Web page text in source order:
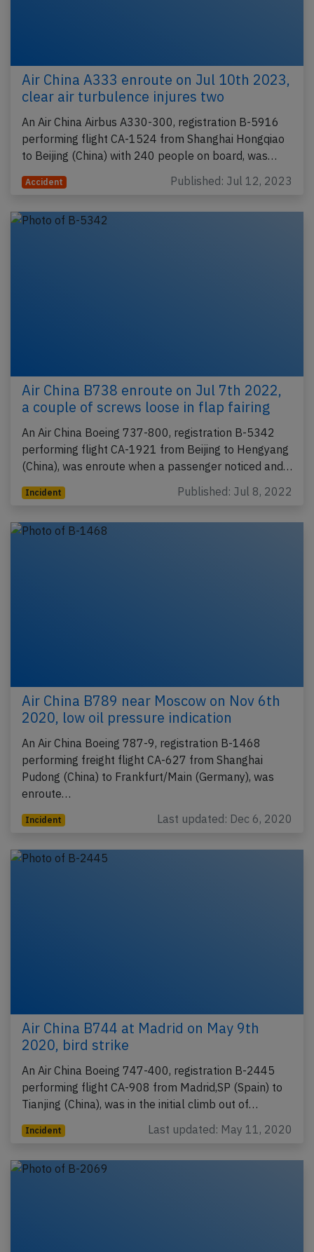
Air China A333 enroute on Jul 10th 2023,
clear air turbulence injures two
An Air China Airbus A330-300, registration B-5916
performing flight CA-1524 from Shanghai Hongqiao
to Beijing (China) with 240 people on board, was…
Accident Published: Jul 12, 2023
Air China B738 enroute on Jul 7th 2022,
a couple of screws loose in flap fairing
An Air China Boeing 737-800, registration B-5342
performing flight CA-1921 from Beijing to Hengyang
(China), was enroute when a passenger noticed and…
Incident Published: Jul 8, 2022
Air China B789 near Moscow on Nov 6th
2020, low oil pressure indication
An Air China Boeing 787-9, registration B-1468
performing freight flight CA-627 from Shanghai
Pudong (China) to Frankfurt/Main (Germany), was
enroute…
Incident Last updated: Dec 6, 2020
Air China B744 at Madrid on May 9th
2020, bird strike
An Air China Boeing 747-400, registration B-2445
performing flight CA-908 from Madrid,SP (Spain) to
Tianjing (China), was in the initial climb out of…
Incident Last updated: May 11, 2020